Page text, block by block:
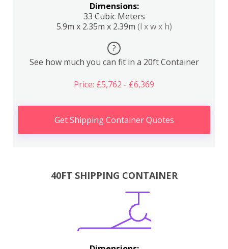
Dimensions:
33 Cubic Meters
5.9m x 2.35m x 2.39m (l x w x h)
?
See how much you can fit in a 20ft Container
Price: £5,762 - £6,369
Get Shipping Container Quotes
40FT SHIPPING CONTAINER